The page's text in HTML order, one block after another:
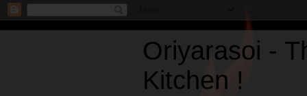
Oriyarasoi -
Kitchen !